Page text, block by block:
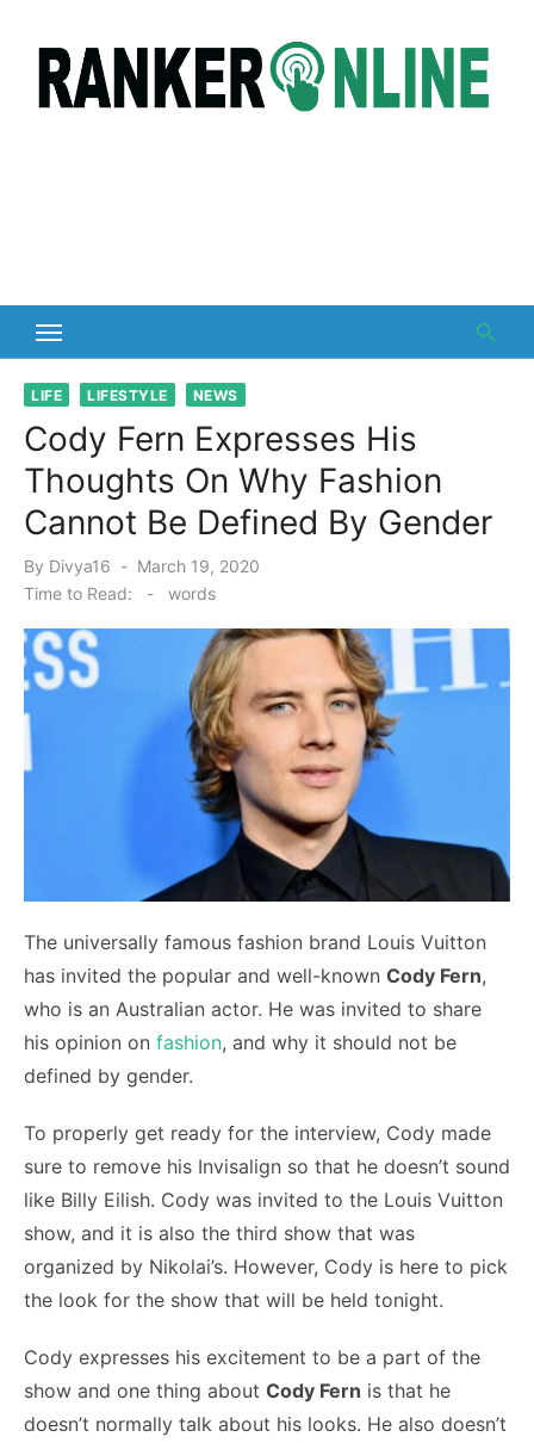
content
LIFE LIFESTYLE NEWS
Cody Fern Expresses His
Thoughts On Why Fashion
Cannot Be Defined By Gender
By Divya16
Posted
March 19, 2020
Time to Read:
- words
The universally famous fashion brand Louis Vuitton
has invited the popular and well-known Cody Fern,
who is an Australian actor. He was invited to share
his opinion on fashion, and why it should not be
defined by gender.
To properly get ready for the interview, Cody made
sure to remove his Invisalign so that he doesn’t sound
like Billy Eilish. Cody was invited to the Louis Vuitton
show, and it is also the third show that was
organized by Nikolai’s. However, Cody is here to pick
the look for the show that will be held tonight.
Cody expresses his excitement to be a part of the
show and one thing about Cody Fern is that he
doesn’t normally talk about his looks. He also doesn’t